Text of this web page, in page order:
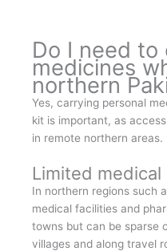
Do I need to
medicines
northern
Yes, carrying personal
kit is important, as
in remote northern areas.
Limited medical
In northern regions such
medical facilities and
towns but can be sparse
villages and along travel